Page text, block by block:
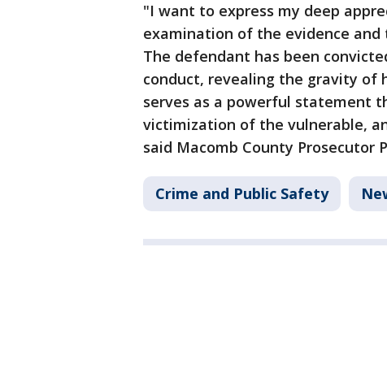
"I want to express my deep
examination of the evidence
The defendant has been
conduct, revealing the gravity of
serves as a powerful statement
victimization of the vulnerable,
said Macomb County Prosecutor
Crime and Public Safety